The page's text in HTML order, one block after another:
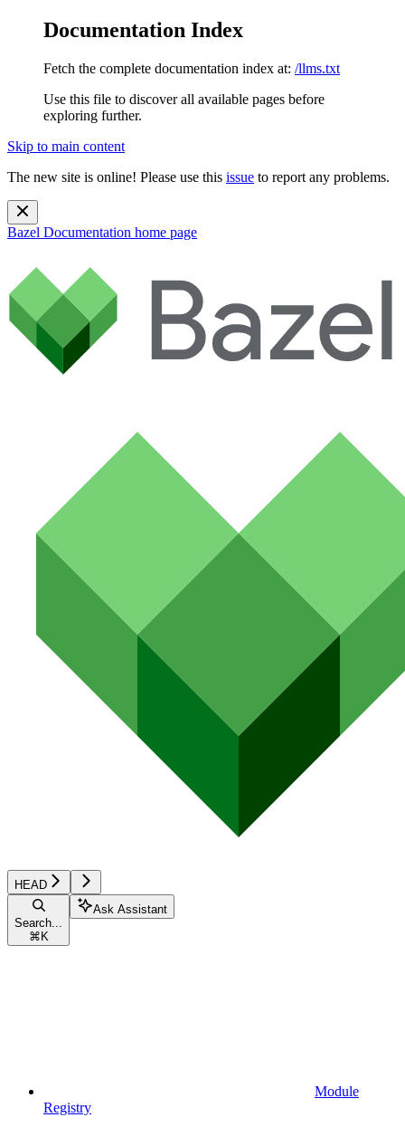
Documentation Index
Fetch the complete documentation index at: /llms.txt
Use this file to discover all available pages before
exploring further.
Skip to main content
The new site is online! Please use this issue to report any problems.
Bazel Documentation home page
HEAD
Search...
⌘ K
Ask Assistant
Module
Registry